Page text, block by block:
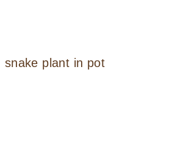
SHELF